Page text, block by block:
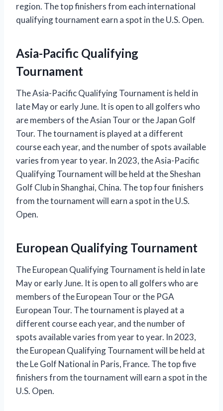
region. The top finishers from each international
qualifying tournament earn a spot in the U.S. Open.
Asia-Pacific Qualifying
Tournament
The Asia-Pacific Qualifying Tournament is held in
late May or early June. It is open to all golfers who
are members of the Asian Tour or the Japan Golf
Tour. The tournament is played at a different
course each year, and the number of spots available
varies from year to year. In 2023, the Asia-Pacific
Qualifying Tournament will be held at the Sheshan
Golf Club in Shanghai, China. The top four finishers
from the tournament will earn a spot in the U.S.
Open.
European Qualifying Tournament
The European Qualifying Tournament is held in late
May or early June. It is open to all golfers who are
members of the European Tour or the PGA
European Tour. The tournament is played at a
different course each year, and the number of
spots available varies from year to year. In 2023,
the European Qualifying Tournament will be held at
the Le Golf National in Paris, France. The top five
finishers from the tournament will earn a spot in the
U.S. Open.